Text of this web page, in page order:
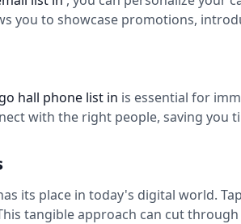
you to showcase promotions,
hall phone list in is essential for
with the right people, saving you
its place in today's digital world.
tangible approach can cut